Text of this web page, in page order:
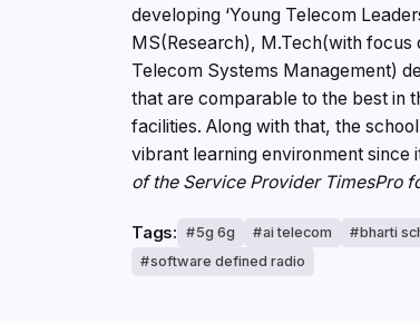
developing ‘Young Telecom
MS(Research), M.Tech(with
Telecom Systems Management)
that are comparable to the best in
facilities. Along with that, the
vibrant learning environment since
of the Service Provider TimesPro
Tags: 5g 6g ai telecom bharti
software defined radio